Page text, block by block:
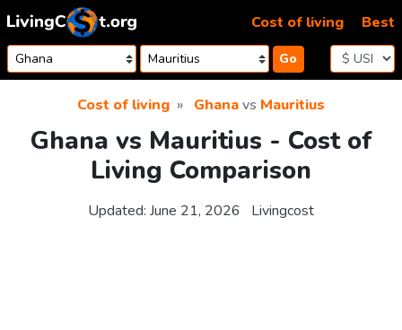
Skip to content
Go
Cost of living Best
Cost of living Ghanavs Mauritius
Ghana vs Mauritius - Cost of
Living Comparison
Updated: June 21, 2026 Livingcost